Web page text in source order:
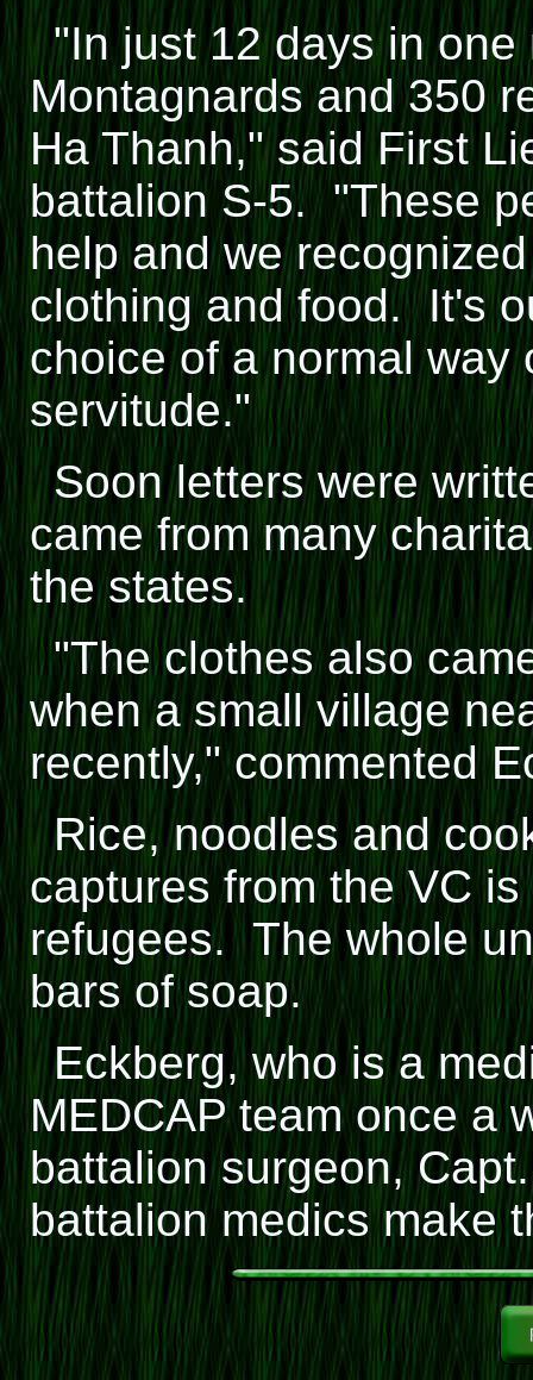
"In just 12 days in
Montagnards and 350
Ha Thanh," said First
battalion S-5. "These
help and we
clothing and food. It's
choice of a normal way
servitude."
Soon letters were
came from many
the states.
"The clothes also
when a small village
recently," commented
Rice, noodles and
captures from the VC
refugees. The whole
bars of soap.
Eckberg, who is a
MEDCAP team once a
battalion surgeon,
battalion medics make